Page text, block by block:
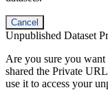
Cancel
Unpublished Dataset
Are you sure you
shared the Private
use it to access your